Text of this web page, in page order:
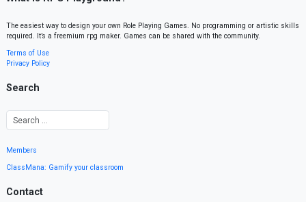
The easiest way to design your own Role Playing Games. No programming or artistic skills
required. It’s a freemium rpg maker. Games can be shared with the community.
Terms of Use
Privacy Policy
Search
Members
ClassMana: Gamify your classroom
Contact